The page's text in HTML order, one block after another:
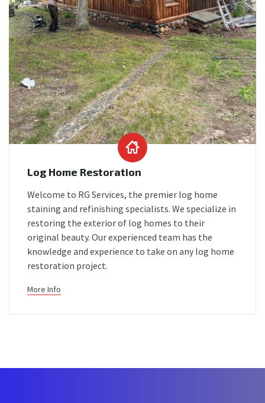
Log Home Restoration
Welcome to RG Services, the premier log home
staining and refinishing specialists. We specialize in
restoring the exterior of log homes to their
original beauty. Our experienced team has the
knowledge and experience to take on any log home
restoration project.
More Info